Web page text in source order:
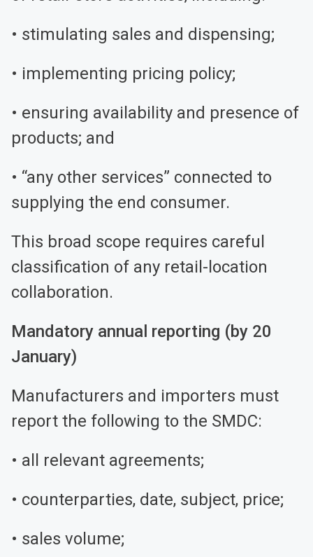
• stimulating sales and dispensing;
• implementing pricing policy;
• ensuring availability and presence of
products; and
• “any other services” connected to
supplying the end consumer.
This broad scope requires careful
classification of any retail-location
collaboration.
Mandatory annual reporting (by 20
January)
Manufacturers and importers must
report the following to the SMDC:
• all relevant agreements;
• counterparties, date, subject, price;
• sales volume;